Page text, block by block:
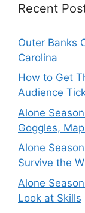
Recent
Outer Banks
Carolina
How to Get
Audience
Alone
Goggles,
Alone
Survive the
Alone
Look at Skills